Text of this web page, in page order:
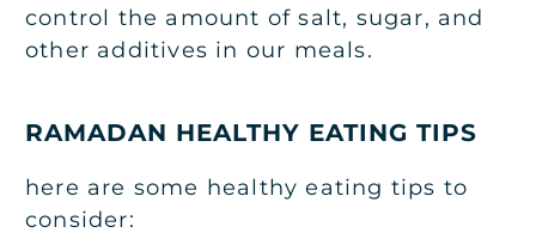
control the amount of salt, sugar, and
other additives in our meals.
RAMADAN HEALTHY EATING TIPS
here are some healthy eating tips to
consider: